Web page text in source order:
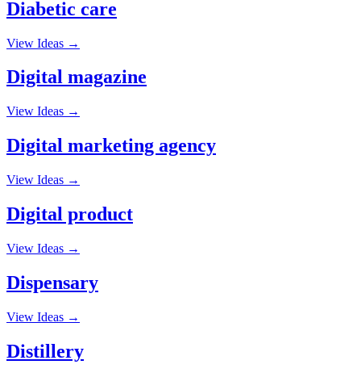
Diabetic care
View Ideas →
Digital magazine
View Ideas →
Digital marketing agency
View Ideas →
Digital product
View Ideas →
Dispensary
View Ideas →
Distillery